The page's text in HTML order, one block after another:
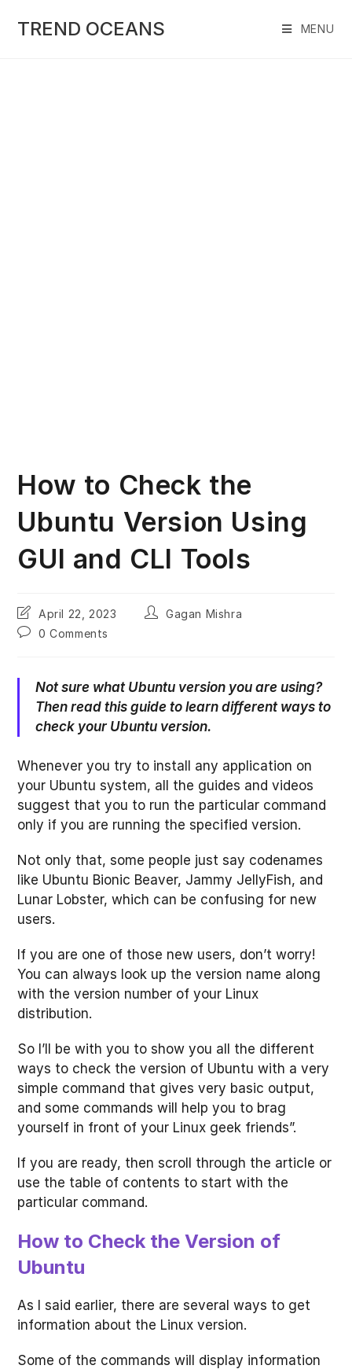
TREND OCEANS MENU
How to Check the
Ubuntu Version Using
GUI and CLI Tools
Post
last
modified:
April 22, 2023
PostGagan Mishra
Post0 Comments
Not sure what Ubuntu version you are using?
Then read this guide to learn different ways to
check your Ubuntu version.
Whenever you try to install any application on
your Ubuntu system, all the guides and videos
suggest that you to run the particular command
only if you are running the specified version.
Not only that, some people just say codenames
like Ubuntu Bionic Beaver, Jammy JellyFish, and
Lunar Lobster, which can be confusing for new
users.
If you are one of those new users, don’t worry!
You can always look up the version name along
with the version number of your Linux
distribution.
So I’ll be with you to show you all the different
ways to check the version of Ubuntu with a very
simple command that gives very basic output,
and some commands will help you to brag
yourself in front of your Linux geek friends”.
If you are ready, then scroll through the article or
use the table of contents to start with the
particular command.
How to Check the Version of
Ubuntu
As I said earlier, there are several ways to get
information about the Linux version.
Some of the commands will display information